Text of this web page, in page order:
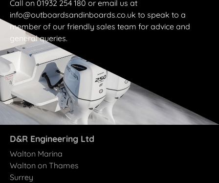
Call on 01932 254 180 or email us at
info@outboardsandinboards.co.uk to speak to a
member of our friendly sales team for advice and
general queries.
D&R Engineering Ltd
Walton Marina
Walton on Thames
Surrey